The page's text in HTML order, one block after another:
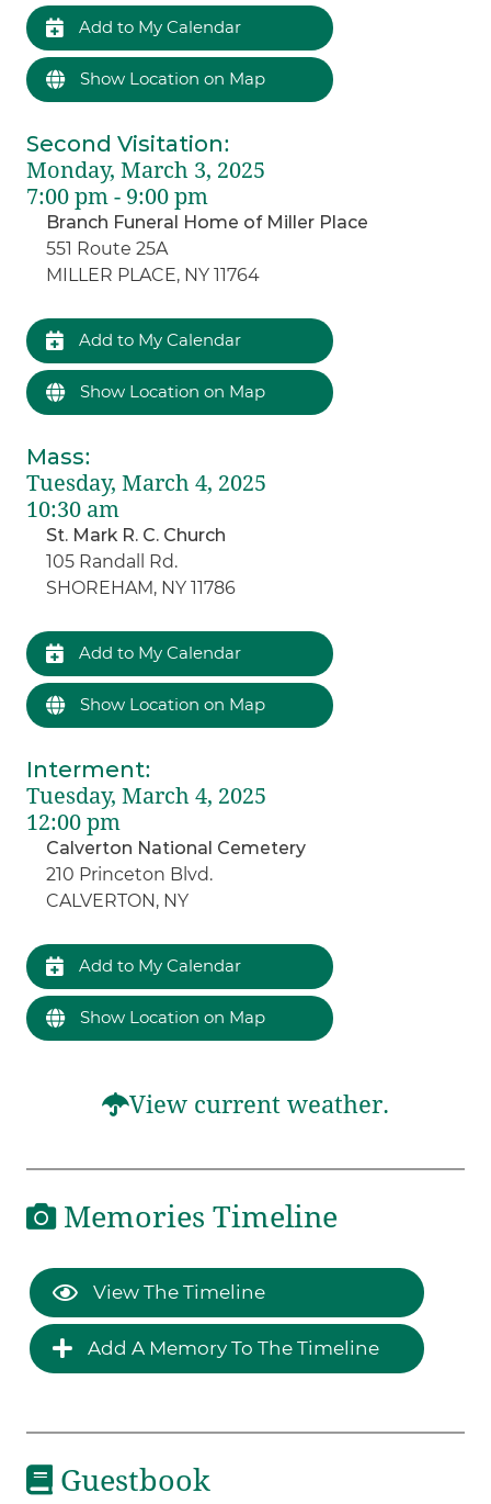
Add to My Calendar
Show Location on Map
Second Visitation:
Monday, March 3, 2025
7:00 pm - 9:00 pm
Branch Funeral Home of Miller Place
551 Route 25A
MILLER PLACE, NY 11764
Add to My Calendar
Show Location on Map
Mass:
Tuesday, March 4, 2025
10:30 am
St. Mark R. C. Church
105 Randall Rd.
SHOREHAM, NY 11786
Add to My Calendar
Show Location on Map
Interment:
Tuesday, March 4, 2025
12:00 pm
Calverton National Cemetery
210 Princeton Blvd.
CALVERTON, NY
Add to My Calendar
Show Location on Map
View current weather.
Memories Timeline
View The Timeline
Add A Memory To The Timeline
Guestbook